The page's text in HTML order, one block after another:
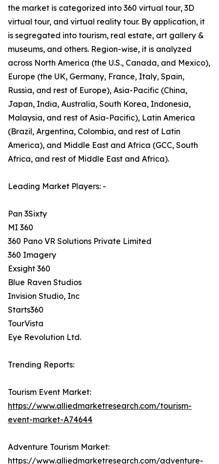
the market is categorized into 360 virtual tour, 3D
virtual tour, and virtual reality tour. By application, it
is segregated into tourism, real estate, art gallery &
museums, and others. Region-wise, it is analyzed
across North America (the U.S., Canada, and Mexico),
Europe (the UK, Germany, France, Italy, Spain,
Russia, and rest of Europe), Asia-Pacific (China,
Japan, India, Australia, South Korea, Indonesia,
Malaysia, and rest of Asia-Pacific), Latin America
(Brazil, Argentina, Colombia, and rest of Latin
America), and Middle East and Africa (GCC, South
Africa, and rest of Middle East and Africa).
Leading Market Players: -
Pan 3Sixty
MI 360
360 Pano VR Solutions Private Limited
360 Imagery
Exsight 360
Blue Raven Studios
Invision Studio, Inc
Starts360
TourVista
Eye Revolution Ltd.
Trending Reports:
Tourism Event Market:
https://www.alliedmarketresearch.com/tourism-
event-market-A74644
Adventure Tourism Market:
https://www.alliedmarketresearch.com/adventure-